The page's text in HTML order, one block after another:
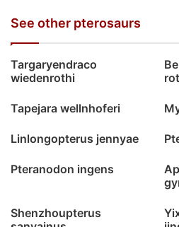
See other pterosaurs
Targaryendraco
wiedenrothi
Tapejara wellnhoferi
Linlongopterus jennyae
Pteranodon ingens
Shenzhoupterus